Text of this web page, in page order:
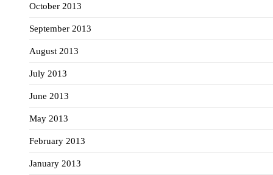
October 2013
September 2013
August 2013
July 2013
June 2013
May 2013
February 2013
January 2013